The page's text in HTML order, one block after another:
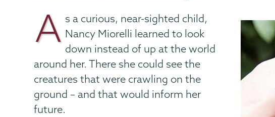
A s a curious, near-sighted child,
Nancy Miorelli learned to look
down instead of up at the world
around her. There she could see the
creatures that were crawling on the
ground – and that would inform her
future.